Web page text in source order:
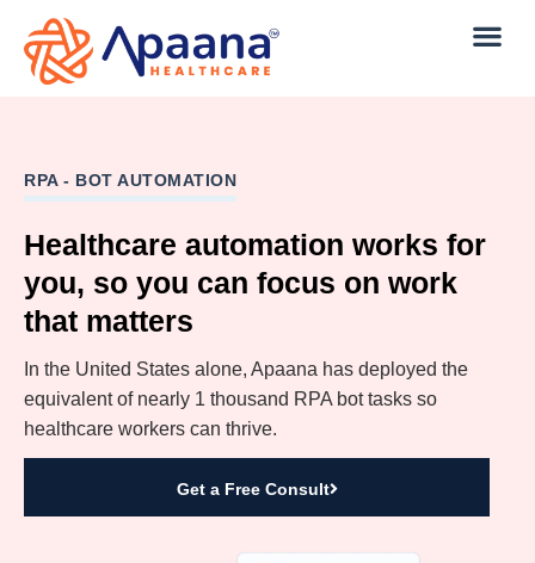
RPA - BOT AUTOMATION
Healthcare automation works for
you, so you can focus on work
that matters
In the United States alone, Apaana has deployed the
equivalent of nearly 1 thousand RPA bot tasks so
healthcare workers can thrive.
Get a Free Consult